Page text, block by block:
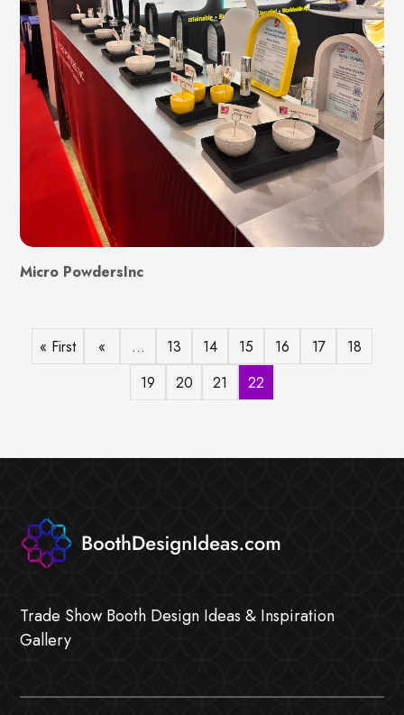
Micro PowdersInc
« First « ... 13 14 15 16 17
18
19
20 21 22
Trade Show Booth Design Ideas & Inspiration
Gallery